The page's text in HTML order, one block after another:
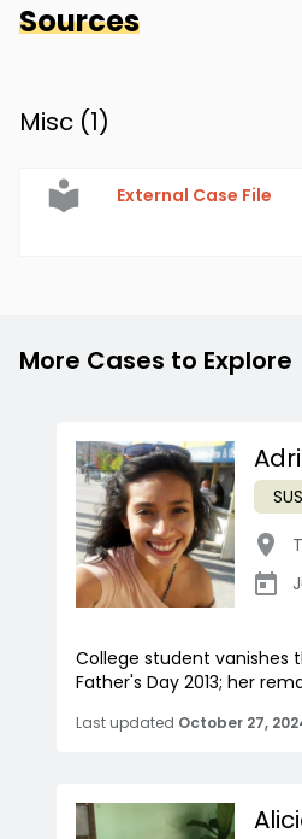
Sources
Misc (1)
External Case File
More Cases to Explore
College student vanishes
Father's Day 2013; her
Last updated October 27,